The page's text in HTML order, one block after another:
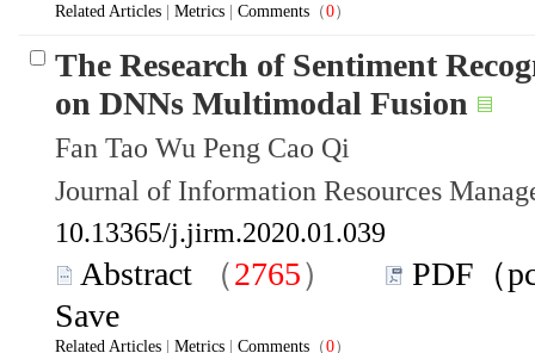
Related Articles Metrics Comments （0）
The Research of Sentiment
on DNNs Multimodal Fusion
Fan Tao Wu Peng Cao Qi
Journal of Information Resources
10.13365/j.jirm.2020.01.039
Abstract （2765）
PDF（
Save
Related Articles Metrics Comments （0）